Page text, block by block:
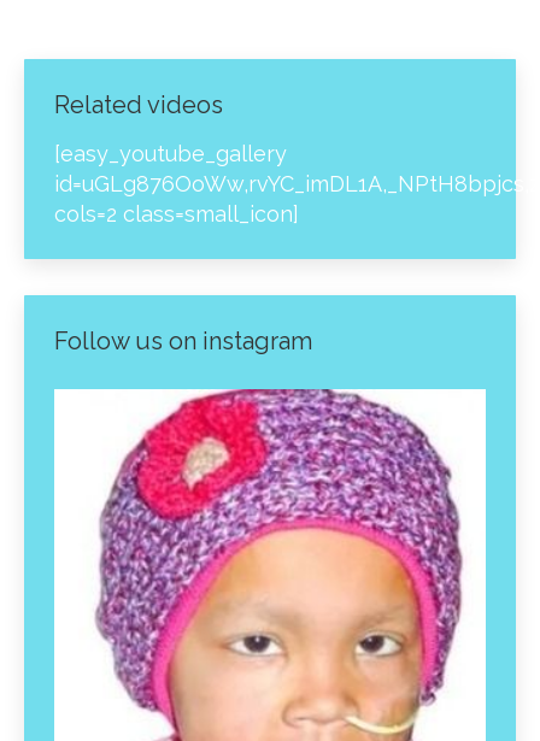
Related videos
[easy_youtube_gallery
cols=2 class=small_icon]
Follow us on instagram